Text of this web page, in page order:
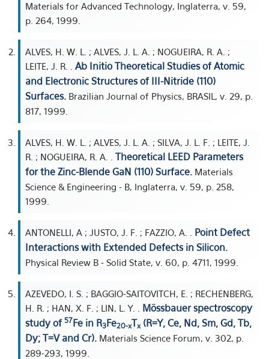
Materials for Advanced Technology, Inglaterra, v. 59,
p. 264, 1999.
ALVES, H. W. L. ; ALVES, J. L. A. ; NOGUEIRA, R. A. ;
LEITE, J. R. . Ab Initio Theoretical Studies of Atomic
and Electronic Structures of III-Nitride (110)
Surfaces. Brazilian Journal of Physics, BRASIL, v. 29, p.
817, 1999.
ALVES, H. W. L. ; ALVES, J. L. A. ; SILVA, J. L. F. ; LEITE, J.
R. ; NOGUEIRA, R. A. . Theoretical LEED Parameters
for the Zinc-Blende GaN (110) Surface. Materials
Science & Engineering - B, Inglaterra, v. 59, p. 258,
1999.
ANTONELLI, A ; JUSTO, J. F. ; FAZZIO, A. . Point Defect
Interactions with Extended Defects in Silicon.
Physical Review B - Solid State, v. 60, p. 4711, 1999.
AZEVEDO, I. S. ; BAGGIO-SAITOVITCH, E. ; RECHENBERG,
H. R. ; HAN, X. F. ; LIN, L. Y. . Mössbauer spectroscopy
study of 57Fe in R3Fe20-xTx(R=Y, Ce, Nd, Sm, Gd, Tb,
Dy; T=V and Cr). Materials Science Forum, v. 302, p.
289-293, 1999.